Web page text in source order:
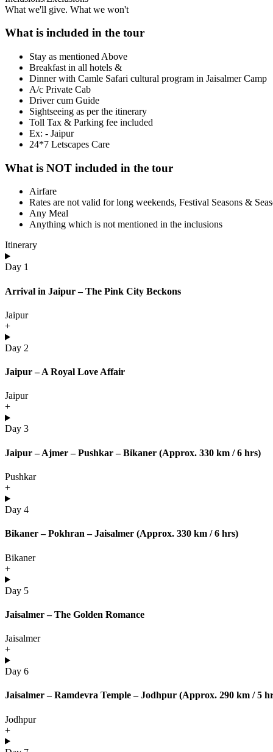
What we'll give. What we won't
What is included in the tour
Stay as mentioned Above
Breakfast in all hotels &
Dinner with Camle Safari cultural program in Jaisalmer Camp
A/c Private Cab
Driver cum Guide
Sightseeing as per the itinerary
Toll Tax & Parking fee included
Ex: - Jaipur
24*7 Letscapes Care
What is NOT included in the tour
Airfare
Rates are not valid for long weekends, Festival Seasons &
Any Meal
Anything which is not mentioned in the inclusions
Itinerary
Day 1
Arrival in Jaipur – The Pink City Beckons
Jaipur
+
Day 2
Jaipur – A Royal Love Affair
Jaipur
+
Day 3
Jaipur – Ajmer – Pushkar – Bikaner (Approx. 330 km / 6 hrs)
Pushkar
+
Day 4
Bikaner – Pokhran – Jaisalmer (Approx. 330 km / 6 hrs)
Bikaner
+
Day 5
Jaisalmer – The Golden Romance
Jaisalmer
+
Day 6
Jaisalmer – Ramdevra Temple – Jodhpur (Approx. 290 km / 5
Jodhpur
+